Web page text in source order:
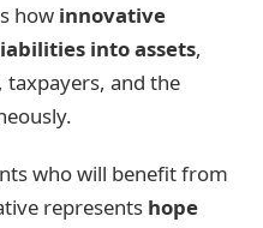
how innovative
into assets,
and the
who will benefit from
represents hope